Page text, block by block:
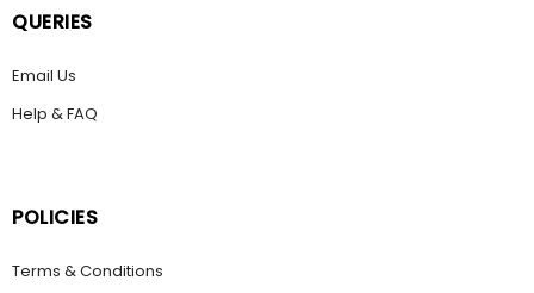
QUERIES
Email Us
Help & FAQ
POLICIES
Terms & Conditions